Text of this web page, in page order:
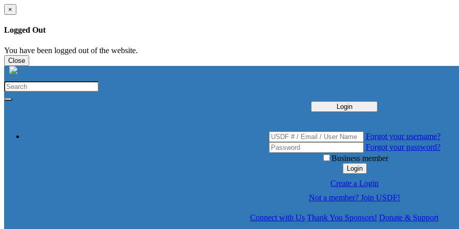
×
Logged Out
You have been logged out of the website.
Close
Login
Forgot your username?
Forgot your password?
Business member
Login
Create a Login
Not a member? Join USDF!
Connect with Us Thank You Sponsors! Donate & Support